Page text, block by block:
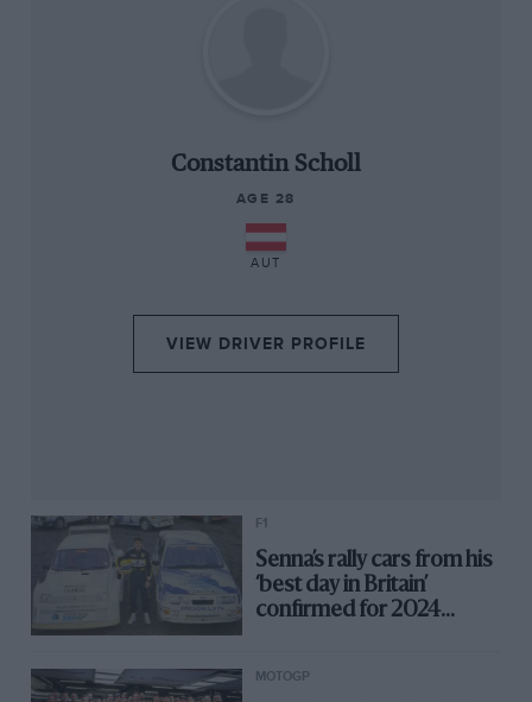
Constantin Scholl
AGE 28
AUT
VIEW DRIVER PROFILE
F1
Senna’s rally cars from his
‘best day in Britain’
confirmed for 2024
MOTOGP